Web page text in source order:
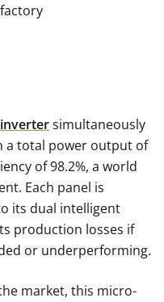
simultaneously
a total power output of
of 98.2%, a world
Each panel is
its dual intelligent
production losses if
or underperforming.
market, this micro-